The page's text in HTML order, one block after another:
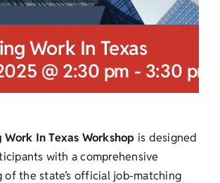
Work In Texas
@ 2:30 pm - 3:30 pm
Work In Texas Workshop is designed
with a comprehensive
of the state’s official job-matching